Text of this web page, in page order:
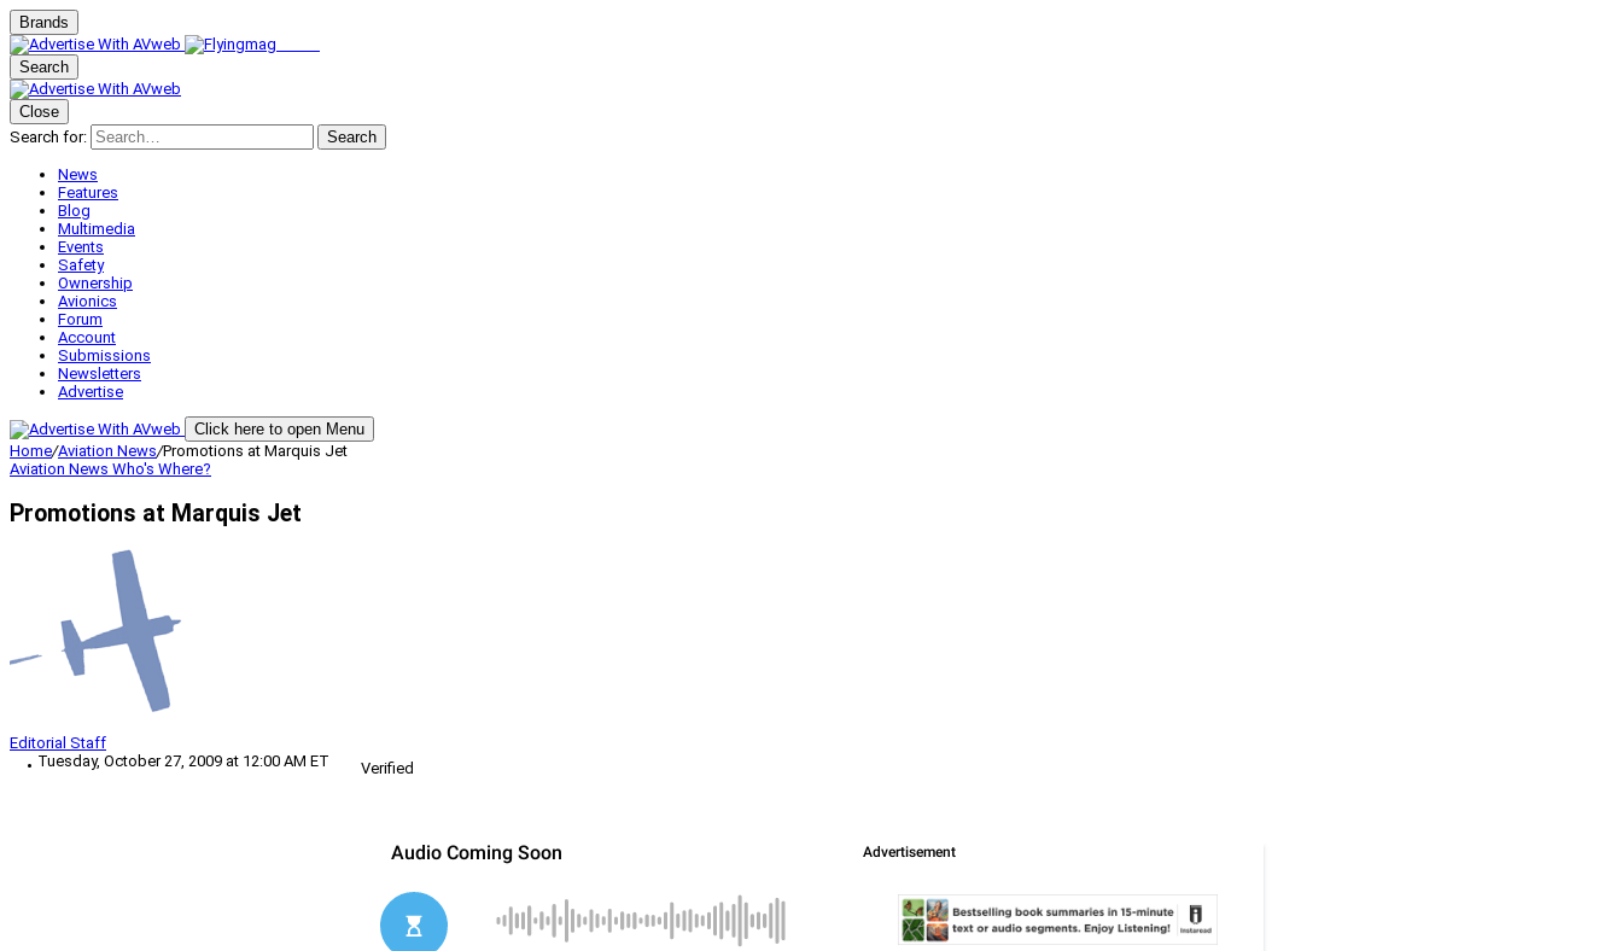
Brands
Search
Close
Search for:
Search
News
Features
Blog
Multimedia
Events
Safety
Ownership
Avionics
Forum
Account
Submissions
Newsletters
Advertise
Click here to open Menu
Home/Aviation News/Promotions at Marquis Jet
Aviation News Who's Where?
Promotions at Marquis Jet
Editorial Staff
Tuesday, October 27, 2009 at 12:00 AM ET
Verified